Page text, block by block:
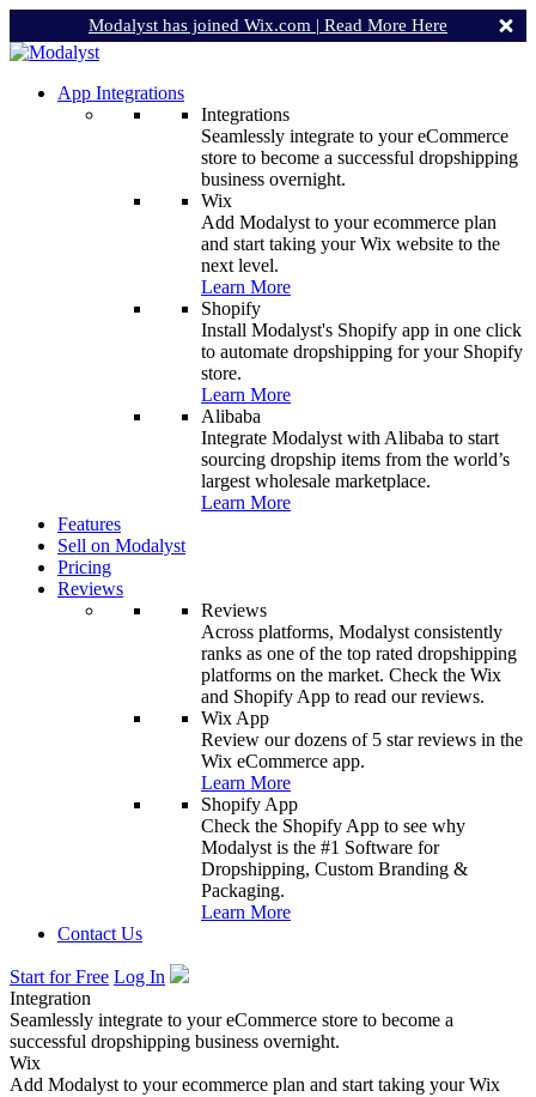
Modalyst has joined Wix.com | Read More Here
App Integrations
Integrations
Seamlessly integrate to your eCommerce
store to become a successful dropshipping
business overnight.
Wix
Add Modalyst to your ecommerce plan
and start taking your Wix website to the
next level.
Learn More
Shopify
Install Modalyst's Shopify app in one click
to automate dropshipping for your Shopify
store.
Learn More
Alibaba
Integrate Modalyst with Alibaba to start
sourcing dropship items from the world’s
largest wholesale marketplace.
Learn More
Features
Sell on Modalyst
Pricing
Reviews
Reviews
Across platforms, Modalyst consistently
ranks as one of the top rated dropshipping
platforms on the market. Check the Wix
and Shopify App to read our reviews.
Wix App
Review our dozens of 5 star reviews in the
Wix eCommerce app.
Learn More
Shopify App
Check the Shopify App to see why
Modalyst is the #1 Software for
Dropshipping, Custom Branding &
Packaging.
Learn More
Contact Us
Start for Free Log In
Integration
Seamlessly integrate to your eCommerce store to become a
successful dropshipping business overnight.
Wix
Add Modalyst to your ecommerce plan and start taking your Wix